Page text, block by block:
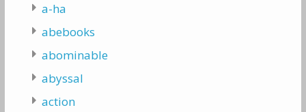
a-ha
abebooks
abominable
abyssal
action